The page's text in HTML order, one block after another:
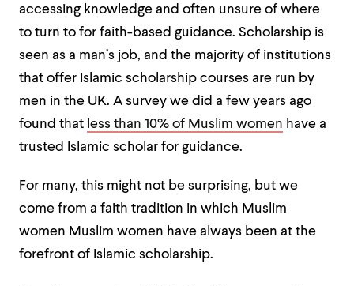
accessing knowledge and often unsure of where
to turn to for faith-based guidance. Scholarship is
seen as a man’s job, and the majority of institutions
that offer Islamic scholarship courses are run by
men in the UK. A survey we did a few years ago
found that less than 10% of Muslim women have a
trusted Islamic scholar for guidance.
For many, this might not be surprising, but we
come from a faith tradition in which Muslim
women Muslim women have always been at the
forefront of Islamic scholarship.